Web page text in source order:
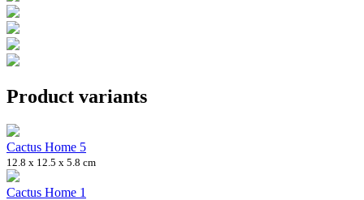
Product variants
Cactus Home 5
12.8 x 12.5 x 5.8 cm
Cactus Home 1